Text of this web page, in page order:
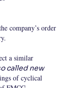
company’s order
a similar
called new
of cyclical